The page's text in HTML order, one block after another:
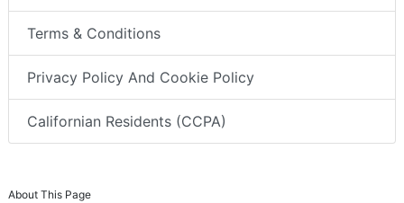
Terms & Conditions
Privacy Policy And Cookie Policy
Californian Residents (CCPA)
About This Page